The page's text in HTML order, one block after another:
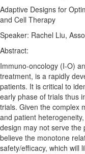
Adaptive Designs for
and Cell Therapy
Speaker: Rachel Liu,
Abstract:
Immuno-oncology (I-O)
treatment, is a rapidly
patients. It is critical to
early phase of trials thus
trials. Given the complex
and patient
design may not serve the
believe the monotone
safety/efficacy, which will